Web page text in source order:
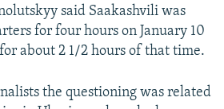
said Saakashvili was
for four hours on January 10
about 2 1/2 hours of that time.
the questioning was related